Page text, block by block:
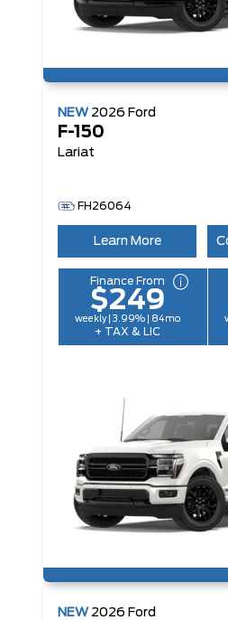
NEW 2026 Ford
F-150
Lariat
FH26064
Learn More
Finance From
$249
weekly | 3.99% | 84mo
+ TAX & LIC
NEW 2026 Ford